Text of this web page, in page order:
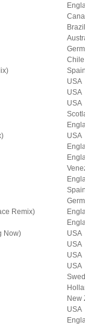
Brazil
Chile
USA
USA
USA
USA
Remix)
Now)
USA
USA
USA
USA
New
USA